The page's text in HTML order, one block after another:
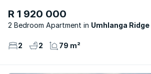
R 1 920 000
2 Bedroom Apartment Umhlanga Ridge
2 2 79 m²